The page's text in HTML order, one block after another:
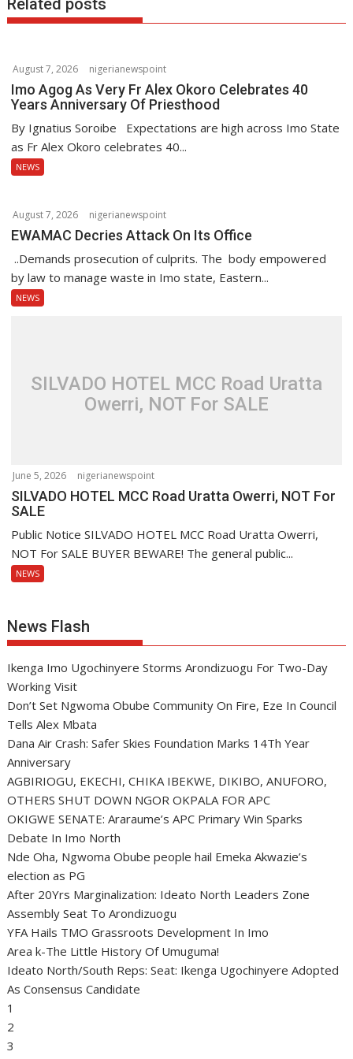
v
a
t
o
n
August 7, 2026 nigerianewspoint
Imo Agog As Very Fr Alex Okoro Celebrates 40
Years Anniversary Of Priesthood
By Ignatius Soroibe Expectations are high across Imo State
as Fr Alex Okoro celebrates 40...
NEWS
August 7, 2026 nigerianewspoint
EWAMAC Decries Attack On Its Office
..Demands prosecution of culprits. The body empowered
by law to manage waste in Imo state, Eastern...
NEWS
SILVADO HOTEL MCC Road Uratta
Owerri, NOT For SALE
June 5, 2026 nigerianewspoint
SILVADO HOTEL MCC Road Uratta Owerri, NOT For
SALE
Public Notice SILVADO HOTEL MCC Road Uratta Owerri,
NOT For SALE BUYER BEWARE! The general public...
NEWS
News Flash
Ikenga Imo Ugochinyere Storms Arondizuogu For Two-Day
Working Visit
Don’t Set Ngwoma Obube Community On Fire, Eze In Council
Tells Alex Mbata
Dana Air Crash: Safer Skies Foundation Marks 14Th Year
Anniversary
AGBIRIOGU, EKECHI, CHIKA IBEKWE, DIKIBO, ANUFORO,
OTHERS SHUT DOWN NGOR OKPALA FOR APC
OKIGWE SENATE: Araraume’s APC Primary Win Sparks
Debate In Imo North
Nde Oha, Ngwoma Obube people hail Emeka Akwazie’s
election as PG
After 20Yrs Marginalization: Ideato North Leaders Zone
Assembly Seat To Arondizuogu
YFA Hails TMO Grassroots Development In Imo
Area k-The Little History Of Umuguma!
Ideato North/South Reps: Seat: Ikenga Ugochinyere Adopted
As Consensus Candidate
1
2
3